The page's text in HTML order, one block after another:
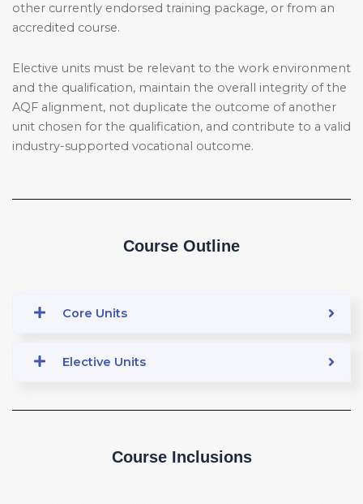
other currently endorsed training package, or from an
accredited course.
Elective units must be relevant to the work environment
and the qualification, maintain the overall integrity of the
AQF alignment, not duplicate the outcome of another
unit chosen for the qualification, and contribute to a valid
industry-supported vocational outcome.
Course Outline
Core Units
Elective Units
Course Inclusions